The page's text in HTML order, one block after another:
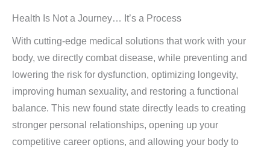
Health Is Not a Journey… It’s a Process
With cutting-edge medical solutions that work with your
body, we directly combat disease, while preventing and
lowering the risk for dysfunction, optimizing longevity,
improving human sexuality, and restoring a functional
balance. This new found state directly leads to creating
stronger personal relationships, opening up your
competitive career options, and allowing your body to